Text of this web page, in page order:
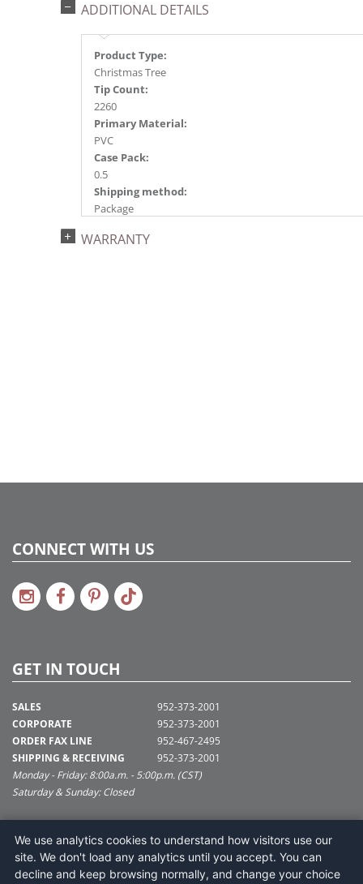
ADDITIONAL DETAILS
Product Type:
Christmas Tree
Tip Count:
2260
Primary Material:
PVC
Case Pack:
0.5
Shipping method:
Package
734205432532
WARRANTY
CONNECT WITH US
GET IN TOUCH
SALES
CORPORATE
ORDER FAX LINE
SHIPPING & RECEIVING
952-373-2001
952-373-2001
952-467-2495
952-373-2001
Monday - Friday: 8:00a.m. - 5:00p.m. (CST)
Saturday & Sunday: Closed
SUPPORT@VICKERMAN.COM
Vickerman Company
675 Tacoma Blvd
We use analytics cookies to understand how visitors use our
site. We don't load any analytics until you accept. You can
decline and keep browsing normally, and change your choice